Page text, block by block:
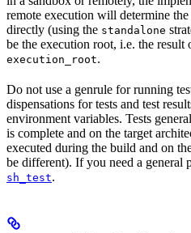
remote execution will determine
directly (using the standalone
be the execution root, i.e. the result
execution_root.
Do not use a genrule for running
dispensations for tests and test
environment variables. Tests
is complete and on the target
executed during the build and on
be different). If you need a general
sh_test.